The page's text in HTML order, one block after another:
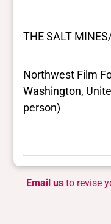
THE SALT
Northwest Film
Washington,
person)
Email usto revise